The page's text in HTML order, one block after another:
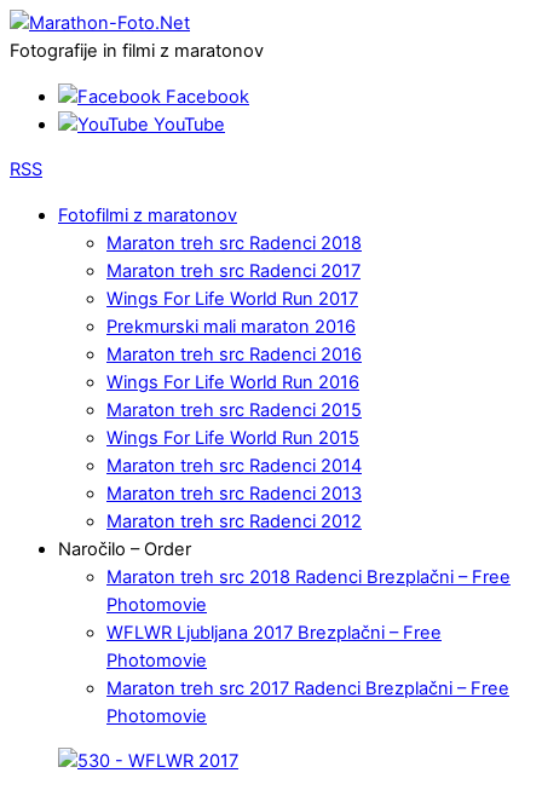
Fotografije in filmi z maratonov
Facebook
YouTube
RSS
Fotofilmi z maratonov
Maraton treh src Radenci 2018
Maraton treh src Radenci 2017
Wings For Life World Run 2017
Prekmurski mali maraton 2016
Maraton treh src Radenci 2016
Wings For Life World Run 2016
Maraton treh src Radenci 2015
Wings For Life World Run 2015
Maraton treh src Radenci 2014
Maraton treh src Radenci 2013
Maraton treh src Radenci 2012
Naročilo – Order
Maraton treh src 2018 Radenci Brezplačni – Free
Photomovie
WFLWR Ljubljana 2017 Brezplačni – Free
Photomovie
Maraton treh src 2017 Radenci Brezplačni – Free
Photomovie